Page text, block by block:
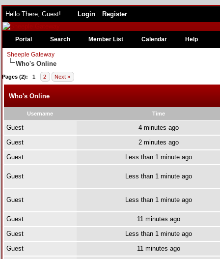
Hello There, Guest! Login Register
Portal Search Member List Calendar Help
Sheeple Gateway
Who's Online
Pages (2): 1 2 Next »
Who's Online
Username Time
Guest
4 minutes ago
Guest
2 minutes ago
Guest
Less than 1 minute ago
Guest Less than 1 minute ago
Guest Less than 1 minute ago
Guest
11 minutes ago
Guest
Less than 1 minute ago
Guest
11 minutes ago